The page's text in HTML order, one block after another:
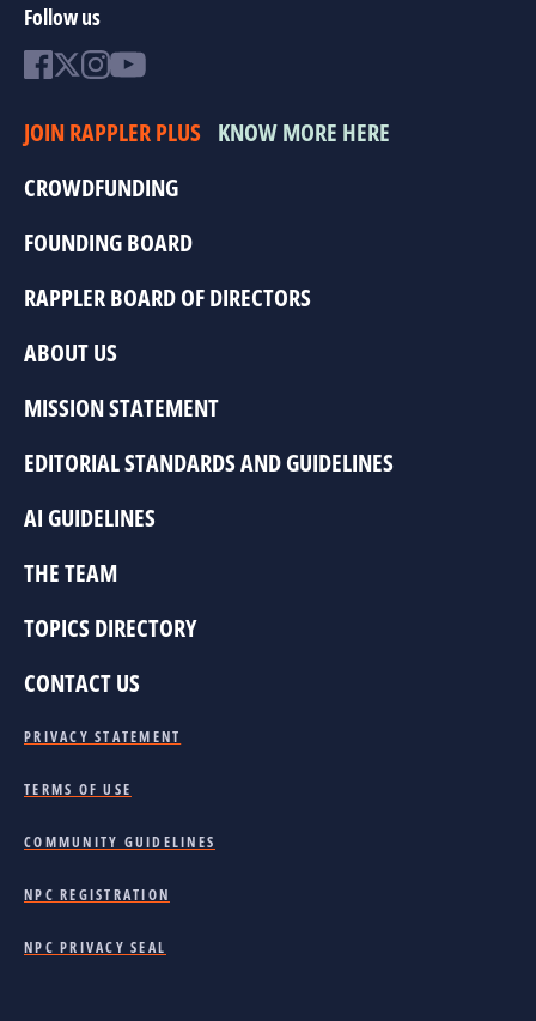
Follow us
JOIN RAPPLER PLUS KNOW MORE HERE
CROWDFUNDING
FOUNDING BOARD
RAPPLER BOARD OF DIRECTORS
ABOUT US
MISSION STATEMENT
EDITORIAL STANDARDS AND GUIDELINES
AI GUIDELINES
THE TEAM
TOPICS DIRECTORY
CONTACT US
PRIVACY STATEMENT
TERMS OF USE
COMMUNITY GUIDELINES
NPC REGISTRATION
NPC PRIVACY SEAL